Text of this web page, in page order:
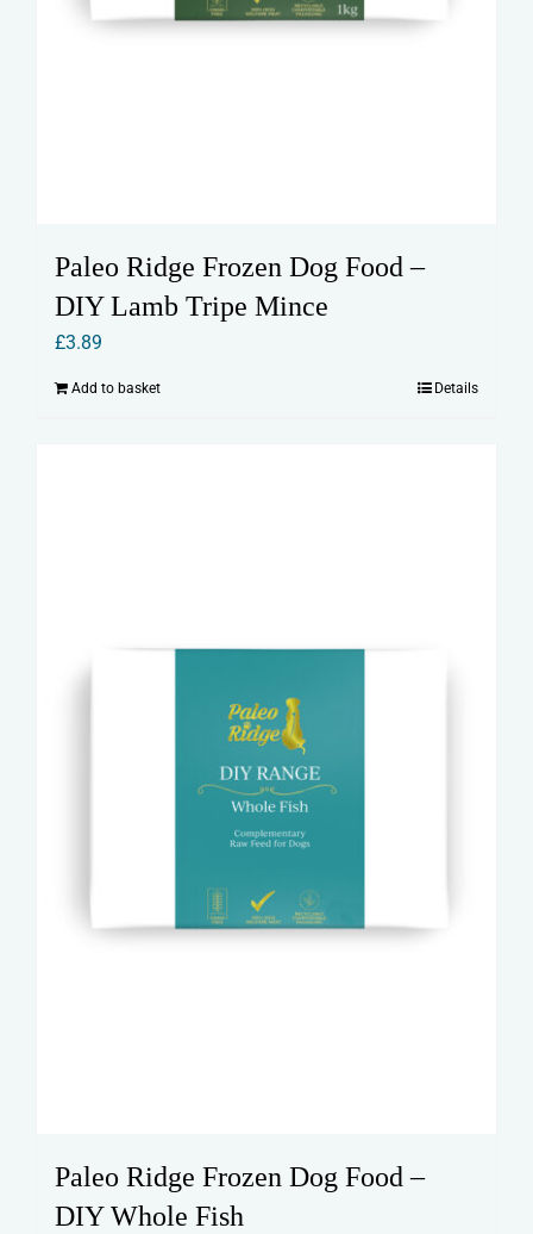
Paleo Ridge Frozen Dog Food –
DIY Lamb Tripe Mince
£3.89
Add to basket Details
Paleo Ridge Frozen Dog Food –
DIY Whole Fish